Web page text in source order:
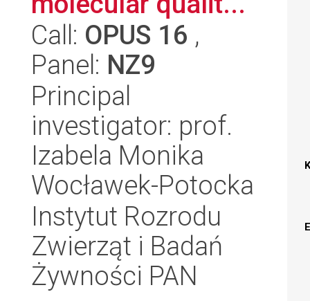
Call: OPUS 16 ,
Panel: NZ9
Principal
investigator: prof.
Izabela Monika
Wocławek-Potocka
Instytut Rozrodu
Zwierząt i Badań
Żywności PAN